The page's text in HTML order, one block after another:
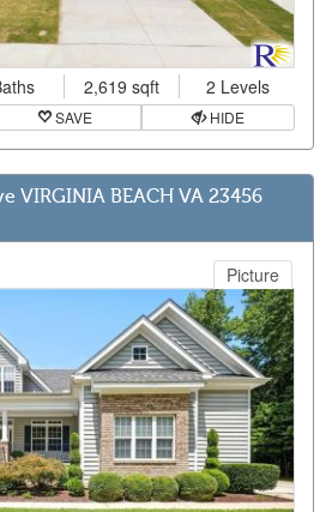
2,619 sqft 2 Levels
SAVE HIDE
VIRGINIA BEACH VA 23456
Picture